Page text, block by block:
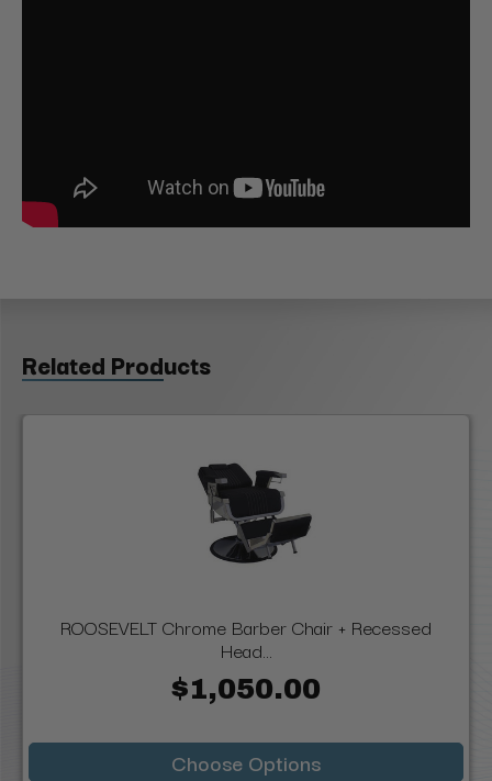
Related Products
ROOSEVELT Chrome Barber Chair + Recessed
Head...
$1,050.00
Choose Options